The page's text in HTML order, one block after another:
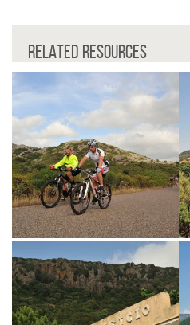
RELATED RESOURCES